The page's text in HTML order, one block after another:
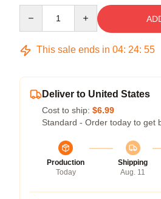
This sale ends in 04: 24: 54
Deliver to United States
Cost to ship: $6.99
Standard - Order today to get
Production
Today
Shipping
Aug. 11